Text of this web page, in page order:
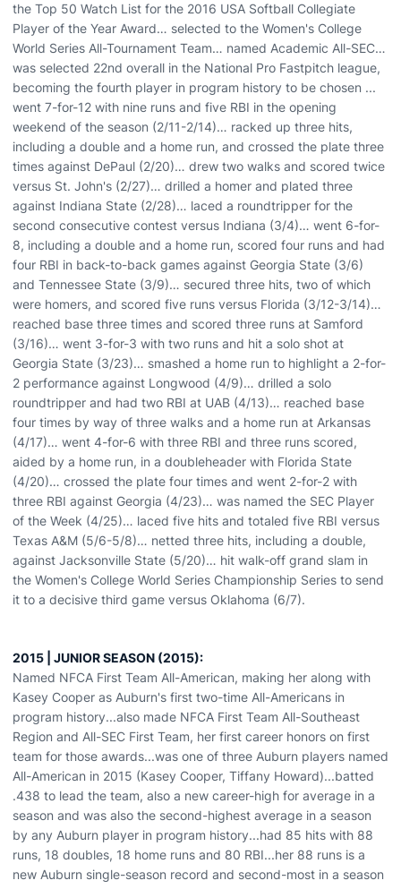
the Top 50 Watch List for the 2016 USA Softball Collegiate
Player of the Year Award… selected to the Women's College
World Series All-Tournament Team… named Academic All-SEC…
was selected 22nd overall in the National Pro Fastpitch league,
becoming the fourth player in program history to be chosen ...
went 7-for-12 with nine runs and five RBI in the opening
weekend of the season (2/11-2/14)… racked up three hits,
including a double and a home run, and crossed the plate three
times against DePaul (2/20)… drew two walks and scored twice
versus St. John's (2/27)… drilled a homer and plated three
against Indiana State (2/28)… laced a roundtripper for the
second consecutive contest versus Indiana (3/4)… went 6-for-
8, including a double and a home run, scored four runs and had
four RBI in back-to-back games against Georgia State (3/6)
and Tennessee State (3/9)… secured three hits, two of which
were homers, and scored five runs versus Florida (3/12-3/14)…
reached base three times and scored three runs at Samford
(3/16)… went 3-for-3 with two runs and hit a solo shot at
Georgia State (3/23)… smashed a home run to highlight a 2-for-
2 performance against Longwood (4/9)… drilled a solo
roundtripper and had two RBI at UAB (4/13)… reached base
four times by way of three walks and a home run at Arkansas
(4/17)… went 4-for-6 with three RBI and three runs scored,
aided by a home run, in a doubleheader with Florida State
(4/20)… crossed the plate four times and went 2-for-2 with
three RBI against Georgia (4/23)… was named the SEC Player
of the Week (4/25)… laced five hits and totaled five RBI versus
Texas A&M (5/6-5/8)… netted three hits, including a double,
against Jacksonville State (5/20)… hit walk-off grand slam in
the Women's College World Series Championship Series to send
it to a decisive third game versus Oklahoma (6/7).
2015 | JUNIOR SEASON (2015):
Named NFCA First Team All-American, making her along with
Kasey Cooper as Auburn's first two-time All-Americans in
program history...also made NFCA First Team All-Southeast
Region and All-SEC First Team, her first career honors on first
team for those awards...was one of three Auburn players named
All-American in 2015 (Kasey Cooper, Tiffany Howard)...batted
.438 to lead the team, also a new career-high for average in a
season and was also the second-highest average in a season
by any Auburn player in program history...had 85 hits with 88
runs, 18 doubles, 18 home runs and 80 RBI...her 88 runs is a
new Auburn single-season record and second-most in a season